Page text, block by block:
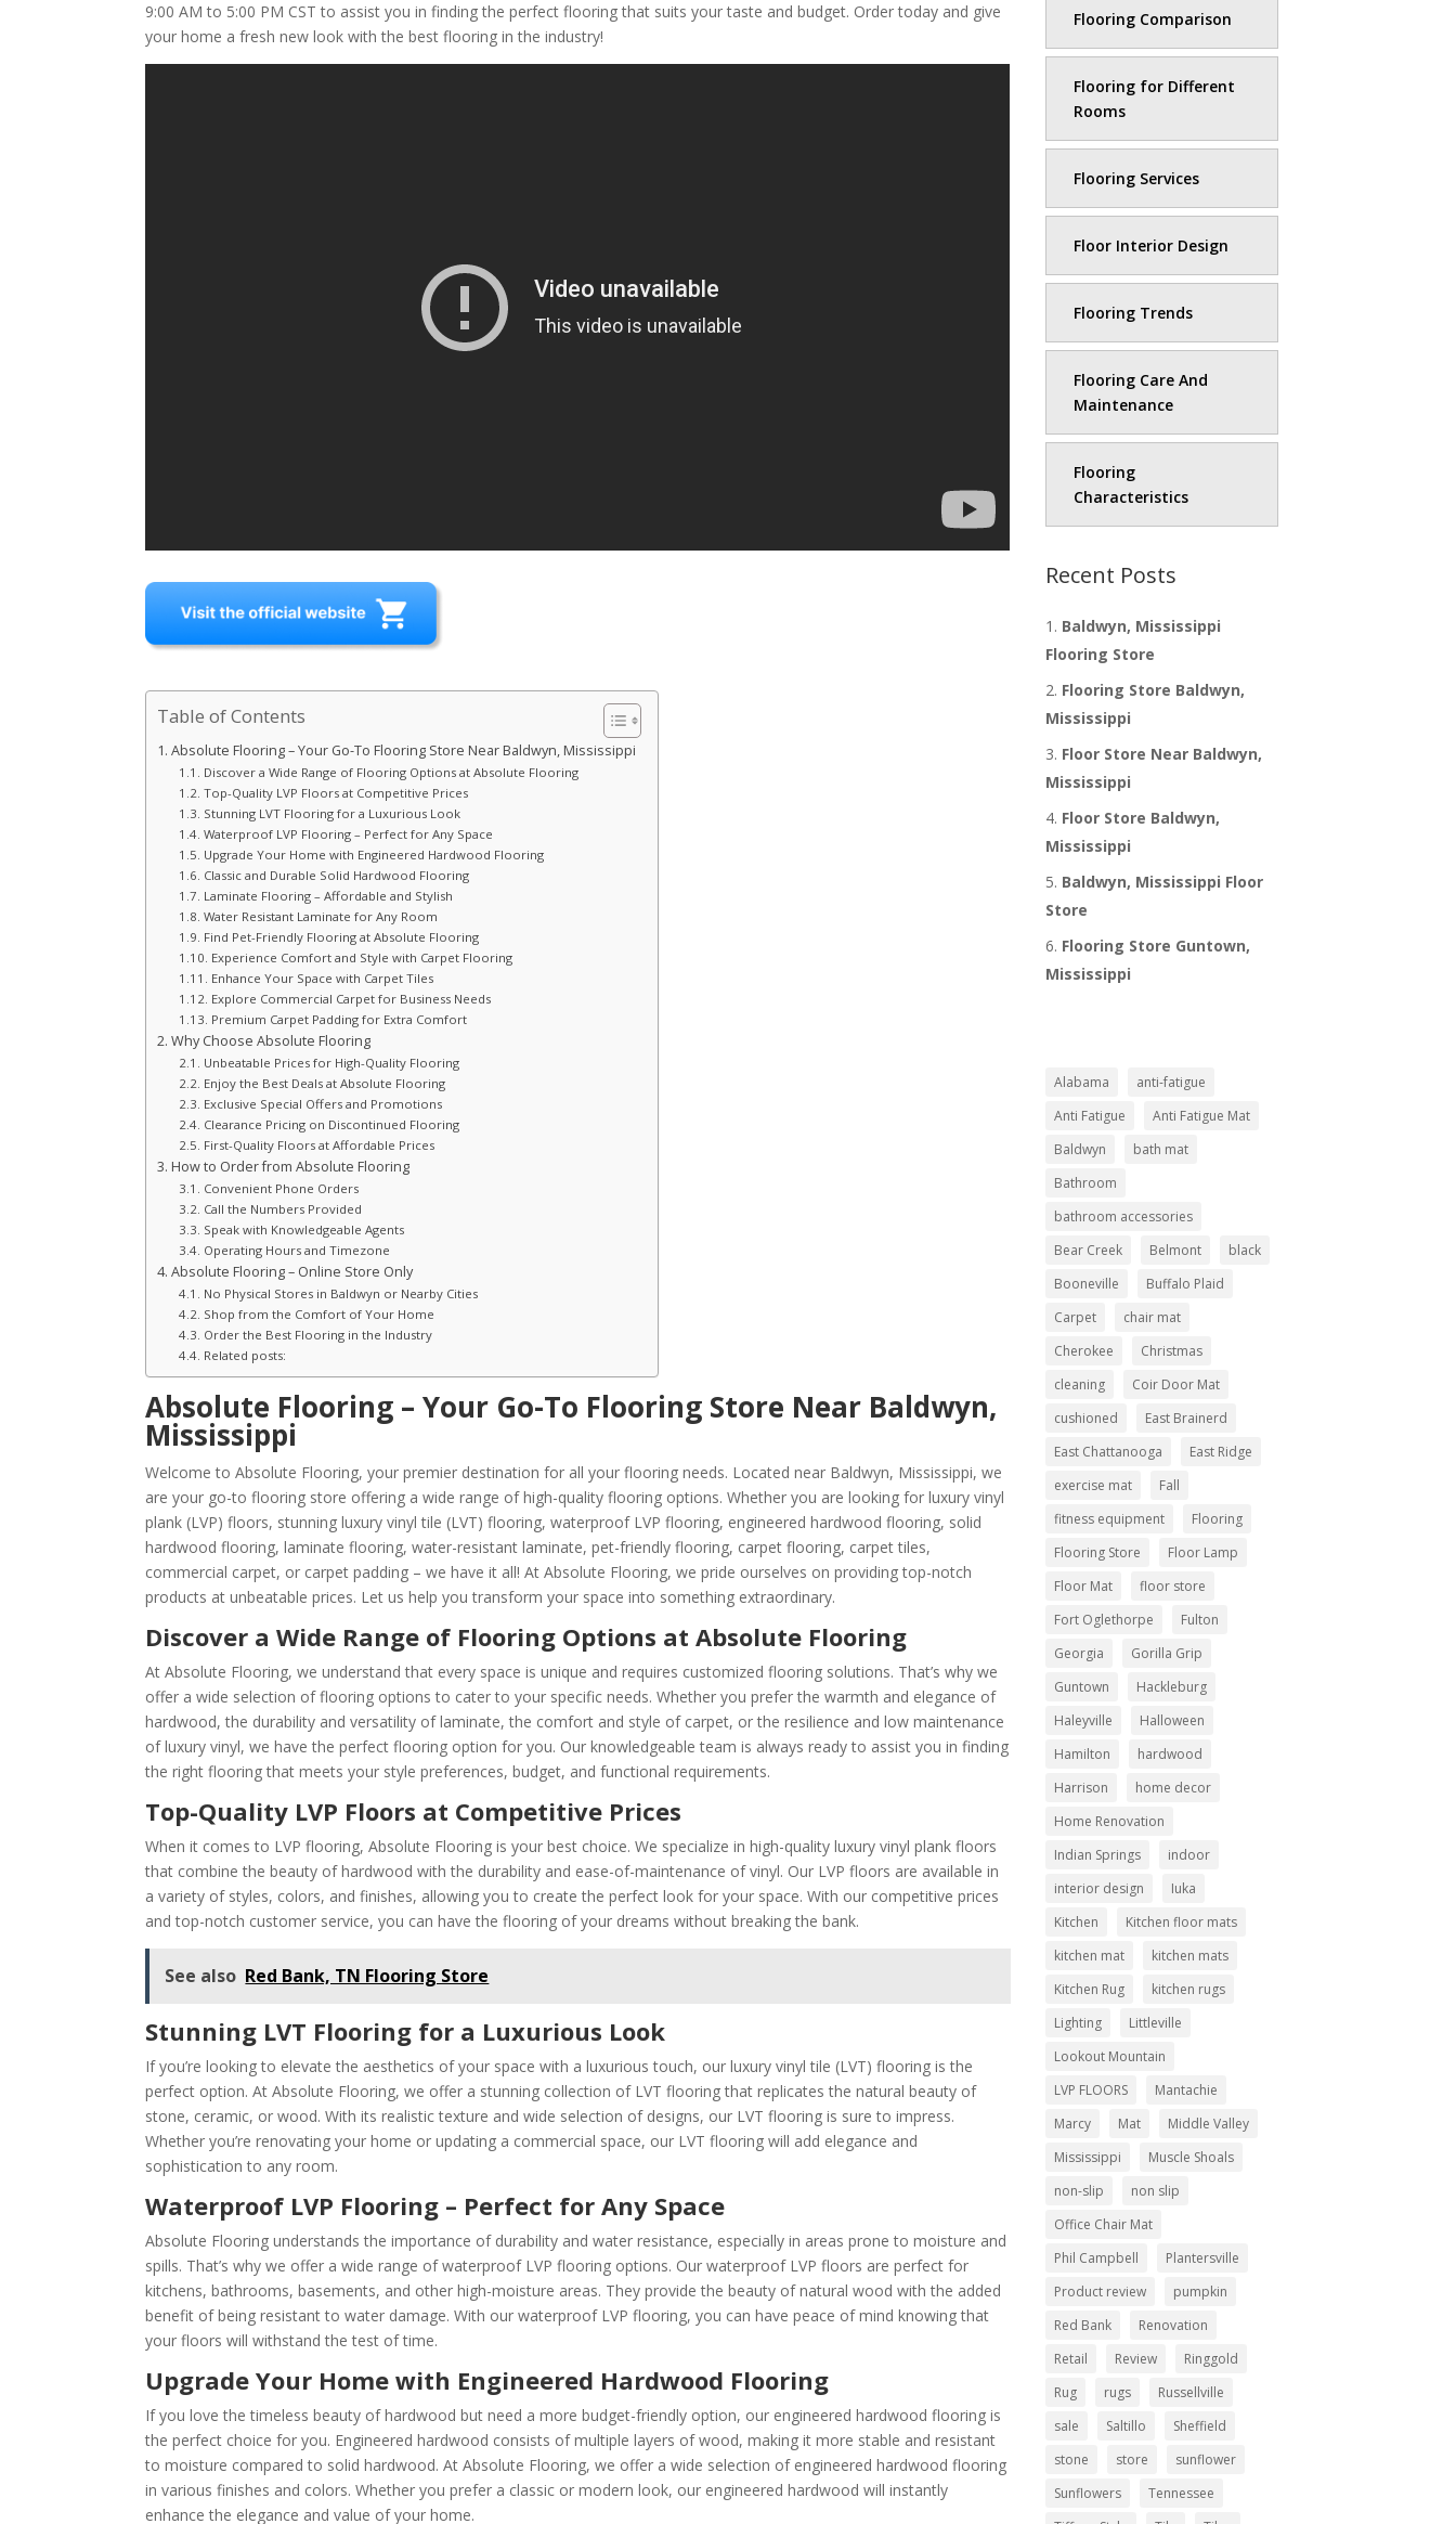
9:00 AM to 5:00 PM CST to assist you in finding the perfect flooring that suits your taste and budget. Order today and give
your home a fresh new look with the best flooring in the industry!
Table of Contents
Absolute Flooring – Your Go-To Flooring Store Near Baldwyn, Mississippi
Discover a Wide Range of Flooring Options at Absolute Flooring
Top-Quality LVP Floors at Competitive Prices
Stunning LVT Flooring for a Luxurious Look
Waterproof LVP Flooring – Perfect for Any Space
Upgrade Your Home with Engineered Hardwood Flooring
Classic and Durable Solid Hardwood Flooring
Laminate Flooring – Affordable and Stylish
Water Resistant Laminate for Any Room
Find Pet-Friendly Flooring at Absolute Flooring
Experience Comfort and Style with Carpet Flooring
Enhance Your Space with Carpet Tiles
Explore Commercial Carpet for Business Needs
Premium Carpet Padding for Extra Comfort
Why Choose Absolute Flooring
Unbeatable Prices for High-Quality Flooring
Enjoy the Best Deals at Absolute Flooring
Exclusive Special Offers and Promotions
Clearance Pricing on Discontinued Flooring
First-Quality Floors at Affordable Prices
How to Order from Absolute Flooring
Convenient Phone Orders
Call the Numbers Provided
Speak with Knowledgeable Agents
Operating Hours and Timezone
Absolute Flooring – Online Store Only
No Physical Stores in Baldwyn or Nearby Cities
Shop from the Comfort of Your Home
Order the Best Flooring in the Industry
Related posts:
Absolute Flooring – Your Go-To Flooring Store Near Baldwyn,
Mississippi
Welcome to Absolute Flooring, your premier destination for all your flooring needs. Located near Baldwyn, Mississippi, we
are your go-to flooring store offering a wide range of high-quality flooring options. Whether you are looking for luxury vinyl
plank (LVP) floors, stunning luxury vinyl tile (LVT) flooring, waterproof LVP flooring, engineered hardwood flooring, solid
hardwood flooring, laminate flooring, water-resistant laminate, pet-friendly flooring, carpet flooring, carpet tiles,
commercial carpet, or carpet padding – we have it all! At Absolute Flooring, we pride ourselves on providing top-notch
products at unbeatable prices. Let us help you transform your space into something extraordinary.
Discover a Wide Range of Flooring Options at Absolute Flooring
At Absolute Flooring, we understand that every space is unique and requires customized flooring solutions. That’s why we
offer a wide selection of flooring options to cater to your specific needs. Whether you prefer the warmth and elegance of
hardwood, the durability and versatility of laminate, the comfort and style of carpet, or the resilience and low maintenance
of luxury vinyl, we have the perfect flooring option for you. Our knowledgeable team is always ready to assist you in finding
the right flooring that meets your style preferences, budget, and functional requirements.
Top-Quality LVP Floors at Competitive Prices
When it comes to LVP flooring, Absolute Flooring is your best choice. We specialize in high-quality luxury vinyl plank floors
that combine the beauty of hardwood with the durability and ease-of-maintenance of vinyl. Our LVP floors are available in
a variety of styles, colors, and finishes, allowing you to create the perfect look for your space. With our competitive prices
and top-notch customer service, you can have the flooring of your dreams without breaking the bank.
See also Red Bank, TN Flooring Store
Stunning LVT Flooring for a Luxurious Look
If you’re looking to elevate the aesthetics of your space with a luxurious touch, our luxury vinyl tile (LVT) flooring is the
perfect option. At Absolute Flooring, we offer a stunning collection of LVT flooring that replicates the natural beauty of
stone, ceramic, or wood. With its realistic texture and wide selection of designs, our LVT flooring is sure to impress.
Whether you’re renovating your home or updating a commercial space, our LVT flooring will add elegance and
sophistication to any room.
Waterproof LVP Flooring – Perfect for Any Space
Absolute Flooring understands the importance of durability and water resistance, especially in areas prone to moisture and
spills. That’s why we offer a wide range of waterproof LVP flooring options. Our waterproof LVP floors are perfect for
kitchens, bathrooms, basements, and other high-moisture areas. They provide the beauty of natural wood with the added
benefit of being resistant to water damage. With our waterproof LVP flooring, you can have peace of mind knowing that
your floors will withstand the test of time.
Upgrade Your Home with Engineered Hardwood Flooring
If you love the timeless beauty of hardwood but need a more budget-friendly option, our engineered hardwood flooring is
the perfect choice for you. Engineered hardwood consists of multiple layers of wood, making it more stable and resistant
to moisture compared to solid hardwood. At Absolute Flooring, we offer a wide selection of engineered hardwood flooring
in various finishes and colors. Whether you prefer a classic or modern look, our engineered hardwood will instantly
enhance the elegance and value of your home.
Flooring Comparison
Flooring for Different
Rooms
Flooring Services
Floor Interior Design
Flooring Trends
Flooring Care And
Maintenance
Flooring
Characteristics
Recent Posts
Baldwyn, Mississippi
Flooring Store
Flooring Store Baldwyn,
Mississippi
Floor Store Near Baldwyn,
Mississippi
Floor Store Baldwyn,
Mississippi
Baldwyn, Mississippi Floor
Store
Flooring Store Guntown,
Mississippi
Alabama
anti-fatigue
Anti Fatigue
Anti Fatigue Mat
Baldwyn
bath mat
Bathroom
bathroom accessories
Bear Creek
Belmont
black
Booneville
Buffalo Plaid
Carpet
chair mat
Cherokee
Christmas
cleaning
Coir Door Mat
cushioned
East Brainerd
East Chattanooga
East Ridge
exercise mat
Fall
fitness equipment
Flooring
Flooring Store
Floor Lamp
Floor Mat
floor store
Fort Oglethorpe
Fulton
Georgia
Gorilla Grip
Guntown
Hackleburg
Haleyville
Halloween
Hamilton
hardwood
Harrison
home decor
Home Renovation
Indian Springs
indoor
interior design
Iuka
Kitchen
Kitchen floor mats
kitchen mat
kitchen mats
Kitchen Rug
kitchen rugs
Lighting
Littleville
Lookout Mountain
LVP FLOORS
Mantachie
Marcy
Mat
Middle Valley
Mississippi
Muscle Shoals
non-slip
non slip
Office Chair Mat
Phil Campbell
Plantersville
Product review
pumpkin
Red Bank
Renovation
Retail
Review
Ringgold
Rug
rugs
Russellville
sale
Saltillo
Sheffield
stone
store
sunflower
Sunflowers
Tennessee